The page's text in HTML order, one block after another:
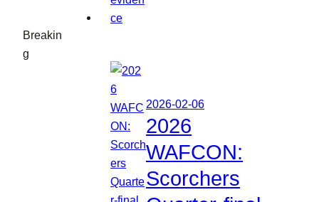
Breakin
g
2026-02-06
2026
WAFCON:
Scorchers